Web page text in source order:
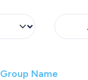
Group Name